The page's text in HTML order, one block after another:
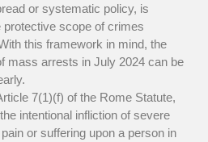
or systematic policy, is
protective scope of crimes
this framework in mind, the
mass arrests in July 2024 can be
7(1)(f) of the Rome Statute,
intentional infliction of severe
or suffering upon a person in